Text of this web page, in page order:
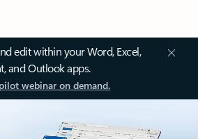
edit within your Word, Excel,
and Outlook apps.
webinar on demand.